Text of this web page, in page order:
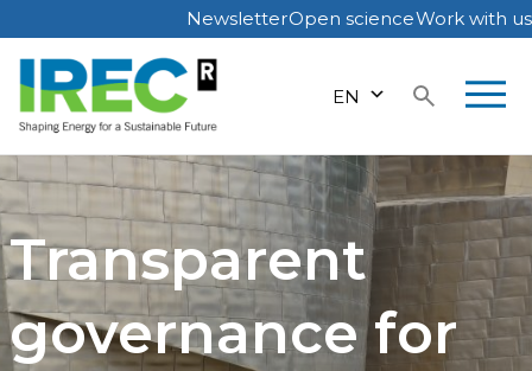
Skip
to
content
NewsletterOpen scienceWork with us
EN
Transparent
governance for